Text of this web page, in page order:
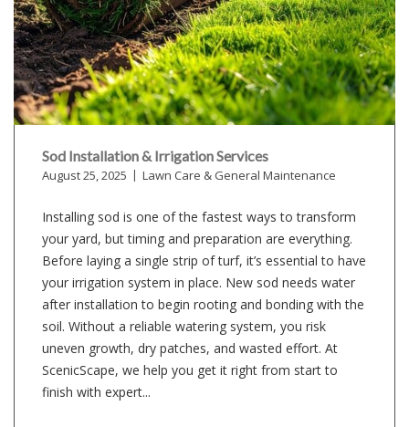
Sod Installation & Irrigation Services
August 25, 2025 Lawn Care & General Maintenance
Installing sod is one of the fastest ways to transform
your yard, but timing and preparation are everything.
Before laying a single strip of turf, it’s essential to have
your irrigation system in place. New sod needs water
after installation to begin rooting and bonding with the
soil. Without a reliable watering system, you risk
uneven growth, dry patches, and wasted effort. At
ScenicScape, we help you get it right from start to
finish with expert...